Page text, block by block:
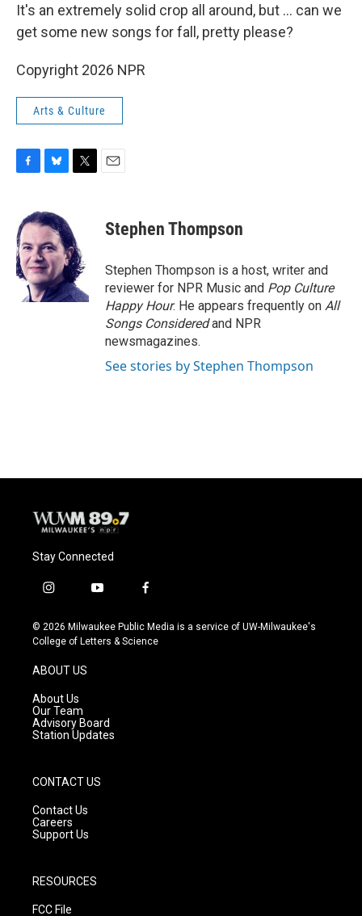
It's an extremely solid crop all around, but … can we
get some new songs for fall, pretty please?
Copyright 2026 NPR
Arts & Culture
F
e
b
o
o
k
B
u
e
s
k
y
T
t
e
r
E
Stephen Thompson
Stephen Thompson is a host, writer and
reviewer for NPR Music and Pop Culture
Happy Hour. He appears frequently on All
Songs Consideredand NPR
newsmagazines.
See stories by Stephen Thompson
Stay Connected
i
s
t
g
r
a
m
y
u
t
f
c
e
© 2026 Milwaukee Public Media is a service of UW-Milwaukee's
College of Letters & Science
ABOUT US
About Us
Our Team
Advisory Board
Station Updates
CONTACT US
Contact Us
Careers
Support Us
RESOURCES
FCC File